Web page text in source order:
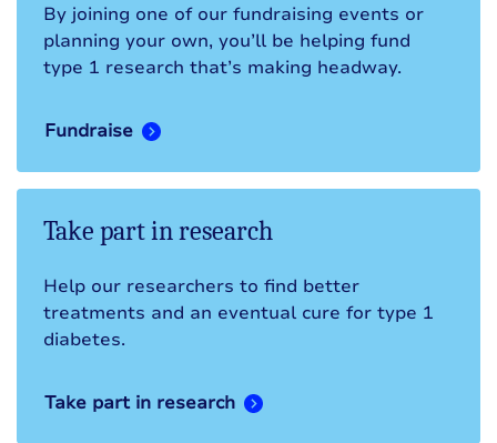
By joining one of our fundraising events or
planning your own, you’ll be helping fund
type 1 research that’s making headway.
Fundraise
Take part in research
Help our researchers to find better
treatments and an eventual cure for type 1
diabetes.
Take part in research